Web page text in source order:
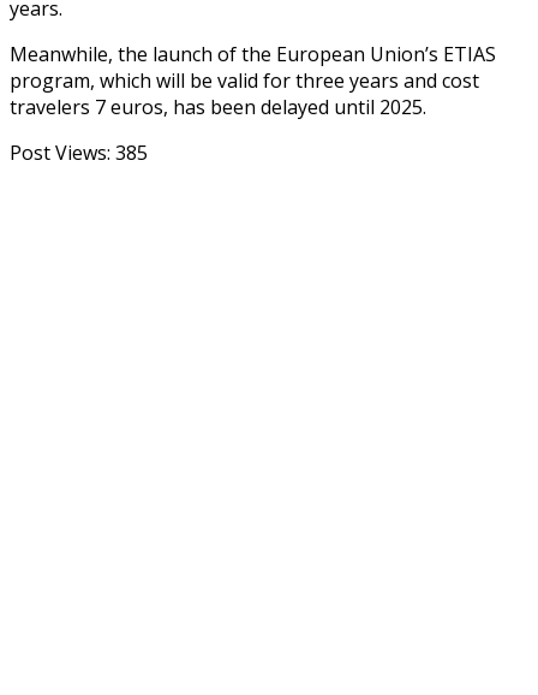
years.
Meanwhile, the launch of the European Union’s ETIAS
program, which will be valid for three years and cost
travelers 7 euros, has been delayed until 2025.
Post Views: 385